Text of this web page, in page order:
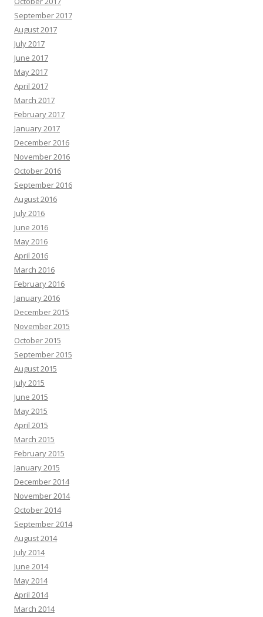
September 2017
August 2017
July 2017
June 2017
May 2017
April 2017
March 2017
February 2017
January 2017
December 2016
November 2016
October 2016
September 2016
August 2016
July 2016
June 2016
May 2016
April 2016
March 2016
February 2016
January 2016
December 2015
November 2015
October 2015
September 2015
August 2015
July 2015
June 2015
May 2015
April 2015
March 2015
February 2015
January 2015
December 2014
November 2014
October 2014
September 2014
August 2014
July 2014
June 2014
May 2014
April 2014
March 2014